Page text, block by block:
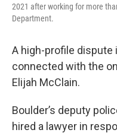
2021 after working for more
Department.
A high-profile dispute
connected with the
Elijah McClain.
Boulder’s deputy
hired a lawyer in